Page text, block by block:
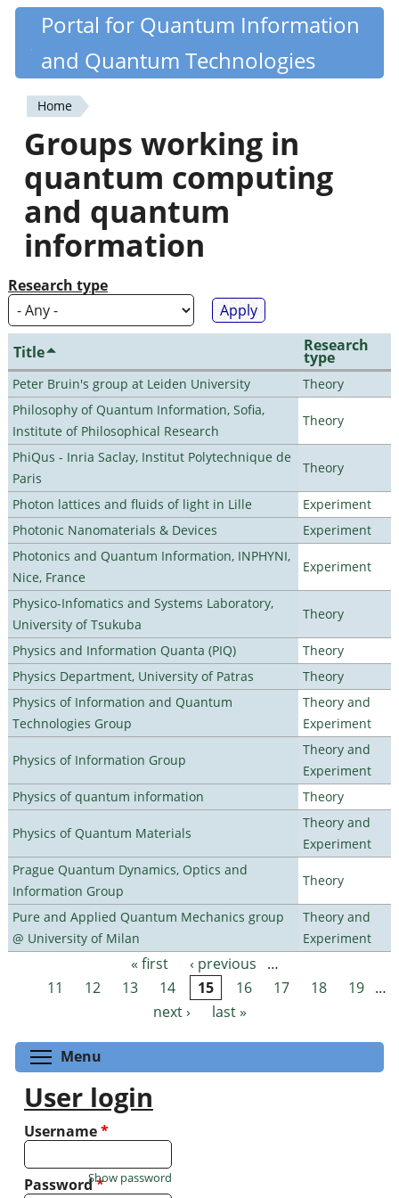
Skip
content
Quantiki
Portal for Quantum Information
and Quantum Technologies
You
are
here
Home
Groups working in
quantum computing
and quantum
information
Research type
Title Research
type
Peter Bruin's group at Leiden University
Theory
Philosophy of Quantum Information, Sofia,
Institute of Philosophical Research
Theory
PhiQus - Inria Saclay, Institut Polytechnique de
Paris
Theory
Photon lattices and fluids of light in Lille
Experiment
Photonic Nanomaterials & Devices
Experiment
Photonics and Quantum Information, INPHYNI,
Nice, France
Experiment
Physico-Infomatics and Systems Laboratory,
University of Tsukuba
Theory
Physics and Information Quanta (PIQ)
Theory
Physics Department, University of Patras
Theory
Physics of Information and Quantum
Technologies Group
Theory and
Experiment
Physics of Information Group
Theory and
Experiment
Physics of quantum information
Theory
Physics of Quantum Materials
Theory and
Experiment
Prague Quantum Dynamics, Optics and
Information Group
Theory
Pure and Applied Quantum Mechanics group
@ University of Milan
Theory and
Experiment
Pages « first ‹ previous
…
11
12 13 14 15 16 17 18 19 …
next ›
last »
Menu
User login
Username*
Password*
Show password